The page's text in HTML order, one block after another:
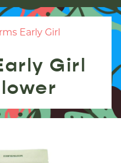
Early Girl
Girl